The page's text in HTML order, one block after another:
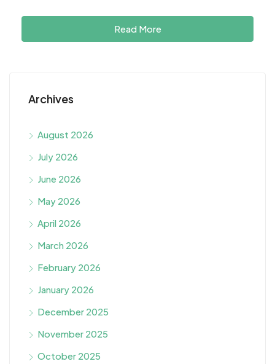
Read More
Archives
August 2026
July 2026
June 2026
May 2026
April 2026
March 2026
February 2026
January 2026
December 2025
November 2025
October 2025